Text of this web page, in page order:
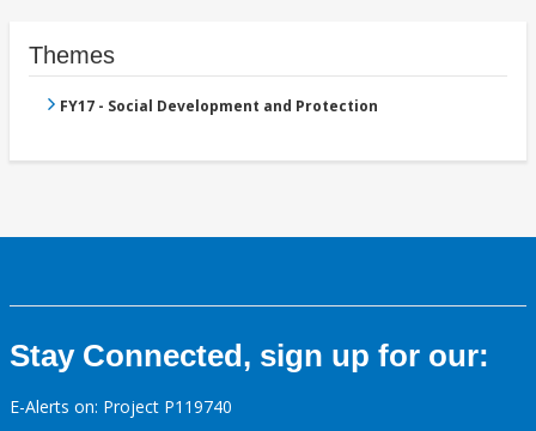
Themes
FY17 - Social Development and Protection
Stay Connected, sign up for our:
E-Alerts on: Project P119740